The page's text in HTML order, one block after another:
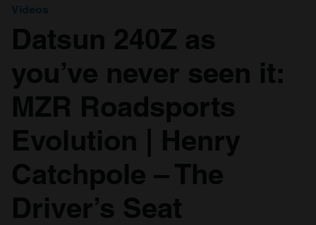
Videos
Datsun 240Z as
you’ve never seen it:
MZR Roadsports
Evolution | Henry
Catchpole – The
Driver’s Seat